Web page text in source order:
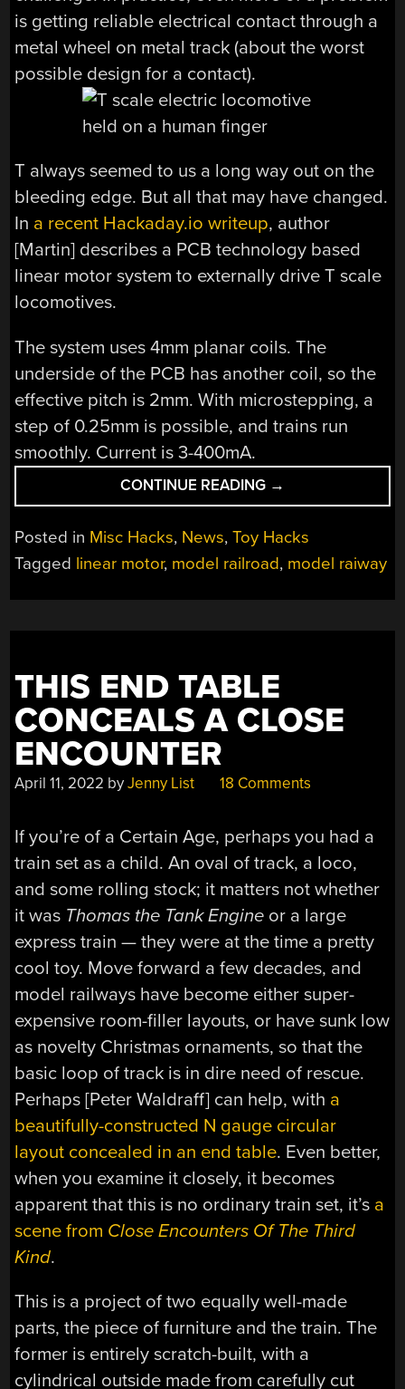
is getting reliable electrical contact through a
metal wheel on metal track (about the worst
possible design for a contact).
T always seemed to us a long way out on the
bleeding edge. But all that may have changed.
In a recent Hackaday.io writeup, author
[Martin] describes a PCB technology based
linear motor system to externally drive T scale
locomotives.
The system uses 4mm planar coils. The
underside of the PCB has another coil, so the
effective pitch is 2mm. With microstepping, a
step of 0.25mm is possible, and trains run
smoothly. Current is 3-400mA.
CONTINUE READING “PCB
LINEAR
MOTORS
MODEL
→
Posted in Misc Hacks, News,Toy Hacks
Tagged linear motor, model railroad, model raiway
THIS END TABLE
CONCEALS A CLOSE
ENCOUNTER
April 11, 2022 byJenny List 18 Comments
If you’re of a Certain Age, perhaps you had a
train set as a child. An oval of track, a loco,
and some rolling stock; it matters not whether
it was Thomas the Tank Engine or a large
express train — they were at the time a pretty
cool toy. Move forward a few decades, and
model railways have become either super-
expensive room-filler layouts, or have sunk low
as novelty Christmas ornaments, so that the
basic loop of track is in dire need of rescue.
Perhaps [Peter Waldraff] can help, with a
beautifully-constructed N gauge circular
layout concealed in an end table. Even better,
when you examine it closely, it becomes
apparent that this is no ordinary train set, it’s a
scene from Close Encounters Of The Third
Kind.
This is a project of two equally well-made
parts, the piece of furniture and the train. The
former is entirely scratch-built, with a
cylindrical outside made from carefully cut